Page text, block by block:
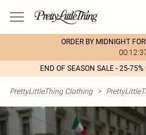
ORDER BY MIDNIGHT
END OF SEASON SALE - 25-
PrettyLittleThing Clothing >